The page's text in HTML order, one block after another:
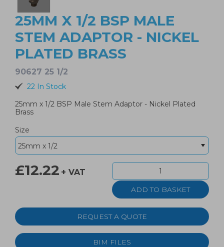
25MM X 1/2 BSP MALE
STEM ADAPTOR - NICKEL
PLATED BRASS
90627 25 1/2
22 In Stock
25mm x 1/2 BSP Male Stem Adaptor - Nickel Plated
Brass
Size
£12.22 + VAT
REQUEST A QUOTE
BIM FILES